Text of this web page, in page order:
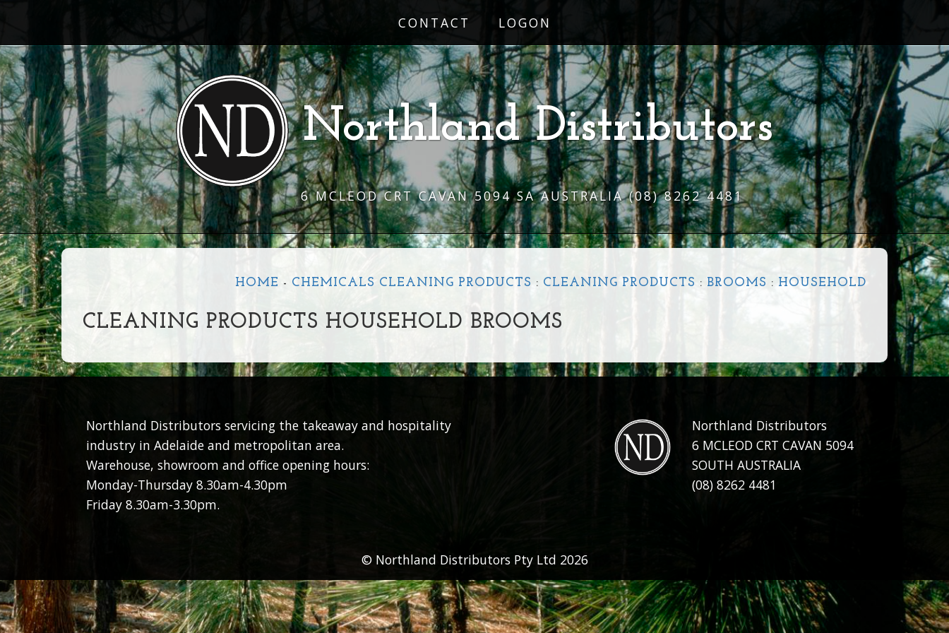
Northland Distributors
6 MCLEOD CRT CAVAN 5094 SA AUSTRALIA(08) 8262 4481
CONTACT LOGON
HOME - CHEMICALS CLEANING PRODUCTS : CLEANING PRODUCTS : BROOMS : HOUSEHOLD
CLEANING PRODUCTS HOUSEHOLD BROOMS
Northland Distributors servicing the takeaway and hospitality
industry in Adelaide and metropolitan area.
Warehouse, showroom and office opening hours:
Monday-Thursday 8.30am-4.30pm
Friday 8.30am-3.30pm.
Northland Distributors
6 MCLEOD CRT CAVAN 5094
SOUTH AUSTRALIA
(08) 8262 4481
© Northland Distributors Pty Ltd 2026